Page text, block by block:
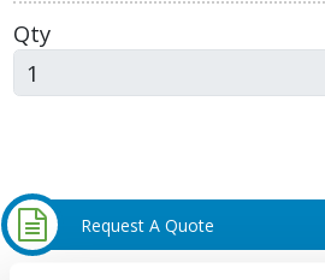
Qty
Request A Quote